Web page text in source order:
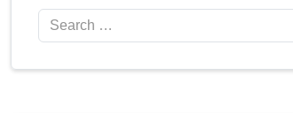
Search